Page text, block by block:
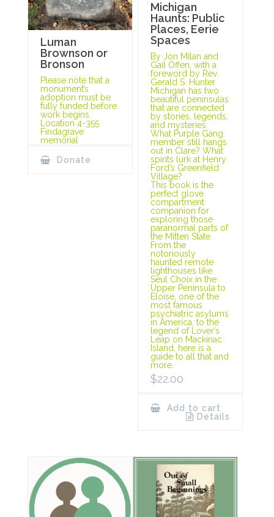
Luman
Brownson or
Bronson
Please note that a
monument’s
adoption must be
fully funded before
work begins.
Location 4-355
Findagrave
memorial
Donate
Michigan
Haunts: Public
Places, Eerie
Spaces
By Jon Milan and
Gail Offen, with a
foreword by Rev.
Gerald S. Hunter
Michigan has two
beautiful peninsulas
that are connected
by stories, legends,
and mysteries.
What Purple Gang
member still hangs
out in Clare? What
spirits lurk at Henry
Ford’s Greenfield
Village?
This book is the
perfect glove
compartment
companion for
exploring those
paranormal parts of
the Mitten State.
From the
notoriously
haunted remote
lighthouses like
Seul Choix in the
Upper Peninsula to
Eloise, one of the
most famous
psychiatric asylums
in America, to the
legend of Lover’s
Leap on Mackinac
Island, here is a
guide to all that and
more.
$22.00
Add to cart
Details